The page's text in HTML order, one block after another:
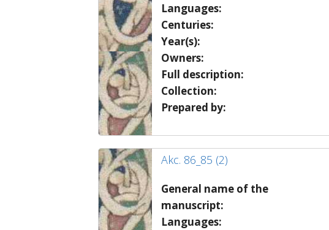
Languages:
Centuries:
Year(s):
Owners:
Full description:
Collection:
Prepared by:
Akc. 86_85 (2)
General name of the
manuscript:
Languages: